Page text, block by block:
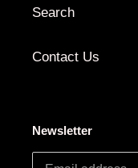
Search
Contact Us
Newsletter